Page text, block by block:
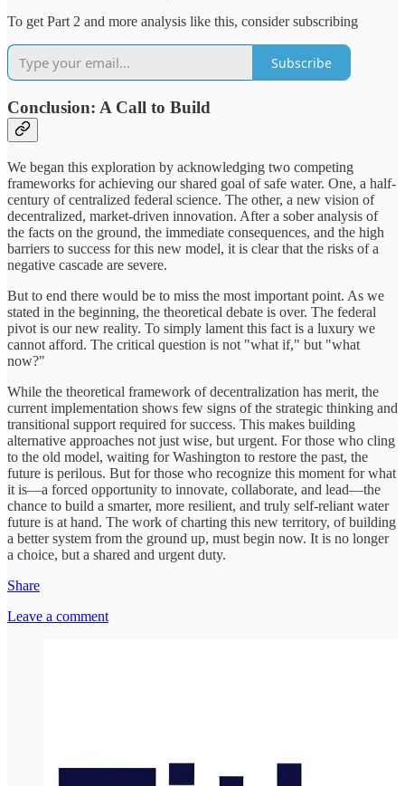
To get Part 2 and more analysis like this, consider subscribing
Subscribe
Conclusion: A Call to Build
We began this exploration by acknowledging two competing
frameworks for achieving our shared goal of safe water. One, a half-
century of centralized federal science. The other, a new vision of
decentralized, market-driven innovation. After a sober analysis of
the facts on the ground, the immediate consequences, and the high
barriers to success for this new model, it is clear that the risks of a
negative cascade are severe.
But to end there would be to miss the most important point. As we
stated in the beginning, the theoretical debate is over. The federal
pivot is our new reality. To simply lament this fact is a luxury we
cannot afford. The critical question is not "what if," but "what
now?"
While the theoretical framework of decentralization has merit, the
current implementation shows few signs of the strategic thinking and
transitional support required for success. This makes building
alternative approaches not just wise, but urgent. For those who cling
to the old model, waiting for Washington to restore the past, the
future is perilous. But for those who recognize this moment for what
it is—a forced opportunity to innovate, collaborate, and lead—the
chance to build a smarter, more resilient, and truly self-reliant water
future is at hand. The work of charting this new territory, of building
a better system from the ground up, must begin now. It is no longer
a choice, but a shared and urgent duty.
Share
Leave a comment